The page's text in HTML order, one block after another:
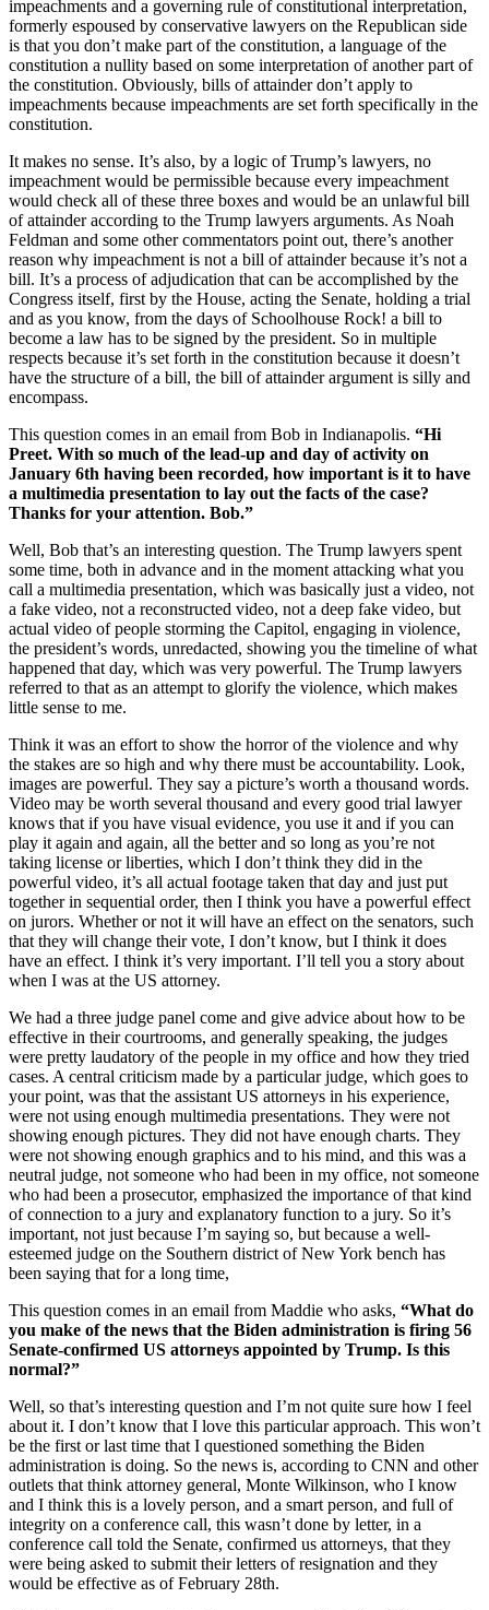
impeachments and a governing rule of constitutional interpretation,
formerly espoused by conservative lawyers on the Republican side
is that you don’t make part of the constitution, a language of the
constitution a nullity based on some interpretation of another part of
the constitution. Obviously, bills of attainder don’t apply to
impeachments because impeachments are set forth specifically in the
constitution.
It makes no sense. It’s also, by a logic of Trump’s lawyers, no
impeachment would be permissible because every impeachment
would check all of these three boxes and would be an unlawful bill
of attainder according to the Trump lawyers arguments. As Noah
Feldman and some other commentators point out, there’s another
reason why impeachment is not a bill of attainder because it’s not a
bill. It’s a process of adjudication that can be accomplished by the
Congress itself, first by the House, acting the Senate, holding a trial
and as you know, from the days of Schoolhouse Rock! a bill to
become a law has to be signed by the president. So in multiple
respects because it’s set forth in the constitution because it doesn’t
have the structure of a bill, the bill of attainder argument is silly and
encompass.
This question comes in an email from Bob in Indianapolis. “Hi
Preet. With so much of the lead-up and day of activity on
January 6th having been recorded, how important is it to have
a multimedia presentation to lay out the facts of the case?
Thanks for your attention. Bob.”
Well, Bob that’s an interesting question. The Trump lawyers spent
some time, both in advance and in the moment attacking what you
call a multimedia presentation, which was basically just a video, not
a fake video, not a reconstructed video, not a deep fake video, but
actual video of people storming the Capitol, engaging in violence,
the president’s words, unredacted, showing you the timeline of what
happened that day, which was very powerful. The Trump lawyers
referred to that as an attempt to glorify the violence, which makes
little sense to me.
Think it was an effort to show the horror of the violence and why
the stakes are so high and why there must be accountability. Look,
images are powerful. They say a picture’s worth a thousand words.
Video may be worth several thousand and every good trial lawyer
knows that if you have visual evidence, you use it and if you can
play it again and again, all the better and so long as you’re not
taking license or liberties, which I don’t think they did in the
powerful video, it’s all actual footage taken that day and just put
together in sequential order, then I think you have a powerful effect
on jurors. Whether or not it will have an effect on the senators, such
that they will change their vote, I don’t know, but I think it does
have an effect. I think it’s very important. I’ll tell you a story about
when I was at the US attorney.
We had a three judge panel come and give advice about how to be
effective in their courtrooms, and generally speaking, the judges
were pretty laudatory of the people in my office and how they tried
cases. A central criticism made by a particular judge, which goes to
your point, was that the assistant US attorneys in his experience,
were not using enough multimedia presentations. They were not
showing enough pictures. They did not have enough charts. They
were not showing enough graphics and to his mind, and this was a
neutral judge, not someone who had been in my office, not someone
who had been a prosecutor, emphasized the importance of that kind
of connection to a jury and explanatory function to a jury. So it’s
important, not just because I’m saying so, but because a well-
esteemed judge on the Southern district of New York bench has
been saying that for a long time,
This question comes in an email from Maddie who asks, “What do
you make of the news that the Biden administration is firing 56
Senate-confirmed US attorneys appointed by Trump. Is this
normal?”
Well, so that’s interesting question and I’m not quite sure how I feel
about it. I don’t know that I love this particular approach. This won’t
be the first or last time that I questioned something the Biden
administration is doing. So the news is, according to CNN and other
outlets that think attorney general, Monte Wilkinson, who I know
and I think this is a lovely person, and a smart person, and full of
integrity on a conference call, this wasn’t done by letter, in a
conference call told the Senate, confirmed us attorneys, that they
were being asked to submit their letters of resignation and they
would be effective as of February 28th.